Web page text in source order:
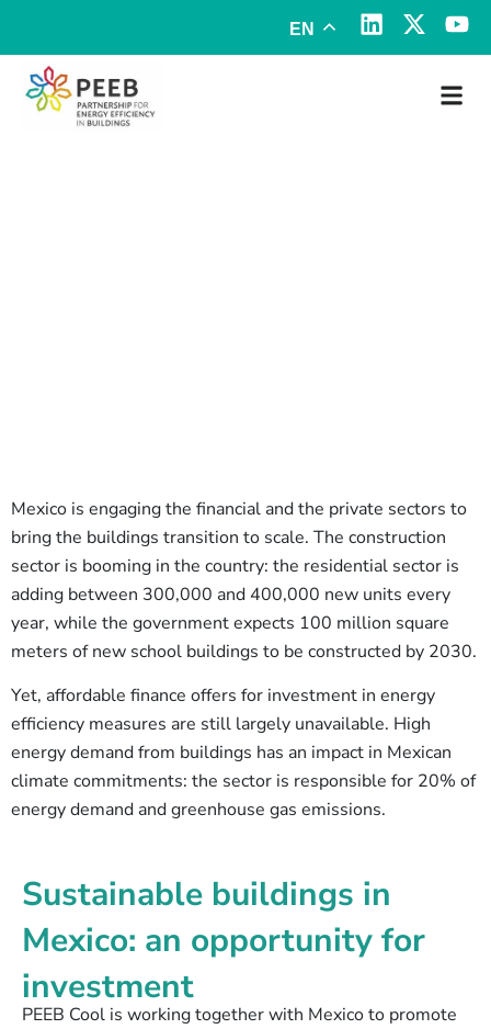
EN
Mexico is engaging the financial and the private sectors to
bring the buildings transition to scale. The construction
sector is booming in the country: the residential sector is
adding between 300,000 and 400,000 new units every
year, while the government expects 100 million square
meters of new school buildings to be constructed by 2030.
Yet, affordable finance offers for investment in energy
efficiency measures are still largely unavailable. High
energy demand from buildings has an impact in Mexican
climate commitments: the sector is responsible for 20% of
energy demand and greenhouse gas emissions.
Sustainable buildings in
Mexico: an opportunity for
investment
PEEB Cool is working together with Mexico to promote